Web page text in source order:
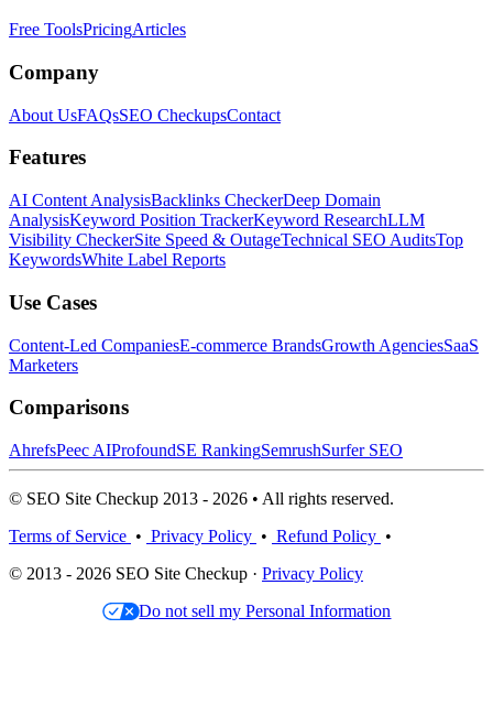
Free ToolsPricingArticles
Company
About UsFAQsSEO CheckupsContact
Features
AI Content AnalysisBacklinks CheckerDeep Domain
AnalysisKeyword Position TrackerKeyword ResearchLLM
Visibility CheckerSite Speed & OutageTechnical SEO AuditsTop
KeywordsWhite Label Reports
Use Cases
Content-Led CompaniesE-commerce BrandsGrowth AgenciesSaaS
Marketers
Comparisons
AhrefsPeec AIProfoundSE RankingSemrushSurfer SEO
© SEO Site Checkup 2013 - 2026 • All rights reserved.
Terms of Service • Privacy Policy • Refund Policy •
© 2013 - 2026 SEO Site Checkup · Privacy Policy
Do not sell my Personal Information